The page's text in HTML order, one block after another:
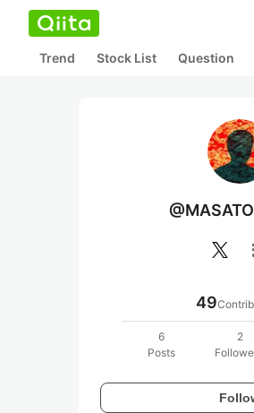
Trend Stock List Question
49
6
Posts
2